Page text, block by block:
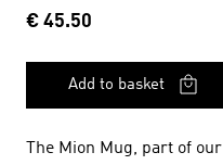
€ 45.50
Add to basket
The Mion Mug, part of our